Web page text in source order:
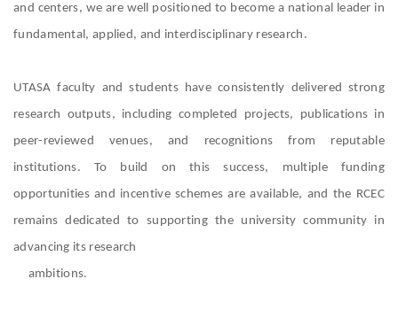
and centers, we are well positioned to become a national leader in
fundamental, applied, and interdisciplinary research.
UTASA faculty and students have consistently delivered strong
research outputs, including completed projects, publications in
peer-reviewed venues, and recognitions from reputable
institutions. To build on this success, multiple funding
opportunities and incentive schemes are available, and the RCEC
remains dedicated to supporting the university community in
advancing its research
ambitions.